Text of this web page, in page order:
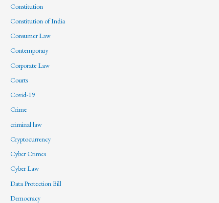
Constitution
Constitution of India
Consumer Law
Contemporary
Corporate Law
Courts
Covid-19
Crime
criminal law
Cryptocurrency
Cyber Crimes
Cyber Law
Data Protection Bill
Democracy